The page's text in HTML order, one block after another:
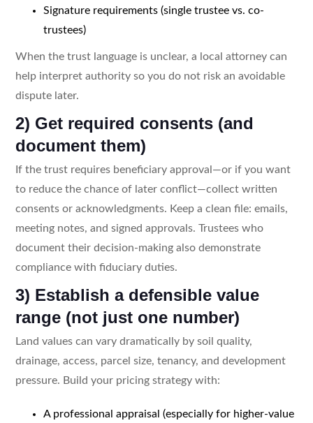
Signature requirements (single trustee vs. co-
trustees)
When the trust language is unclear, a local attorney can
help interpret authority so you do not risk an avoidable
dispute later.
2) Get required consents (and
document them)
If the trust requires beneficiary approval—or if you want
to reduce the chance of later conflict—collect written
consents or acknowledgments. Keep a clean file: emails,
meeting notes, and signed approvals. Trustees who
document their decision-making also demonstrate
compliance with fiduciary duties.
3) Establish a defensible value
range (not just one number)
Land values can vary dramatically by soil quality,
drainage, access, parcel size, tenancy, and development
pressure. Build your pricing strategy with:
A professional appraisal (especially for higher-value